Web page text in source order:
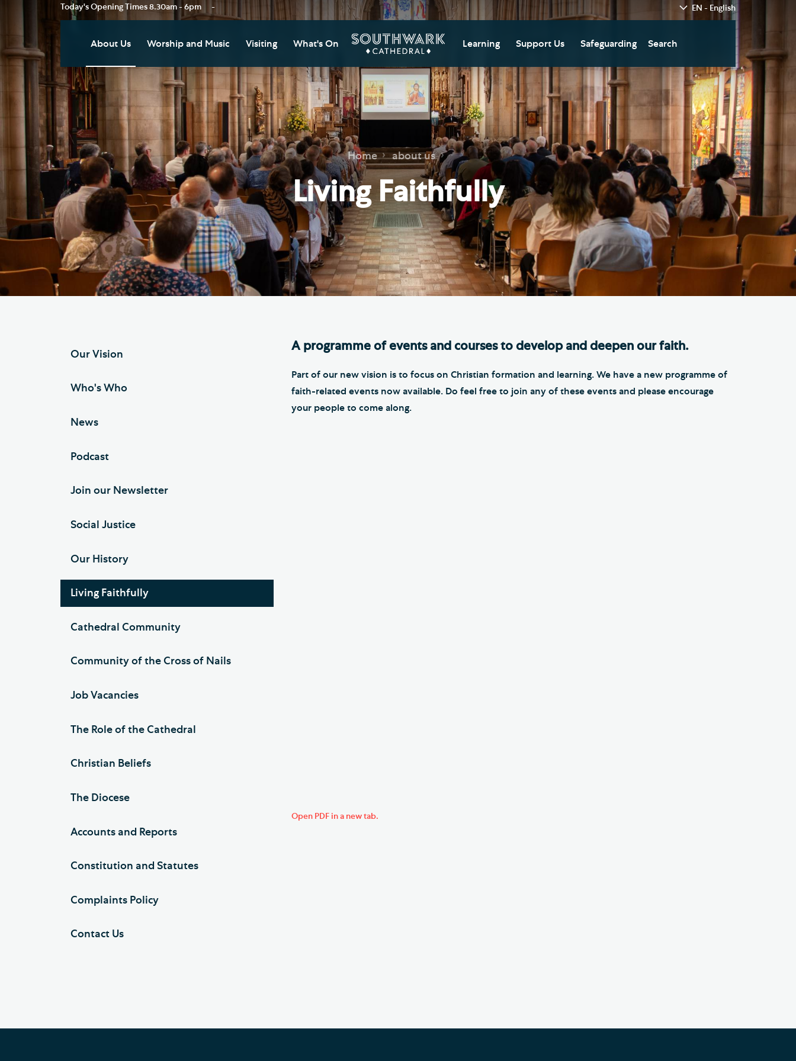
Today's Opening Times 8.30am - 6pm - EN - English
About Us
Our Vision
Who's Who
News
Podcast
Join our Newsletter
Social Justice
Our History
Living Faithfully
Cathedral Community
Worship and Music
Worship
Music
Weddings, Civil Partnerships
and Funerals
Baptism, Confirmation and
Admission to Holy
Communion
Arranging a Special Service
Pilgrimage
Visiting
Visitor Information
Restricted Access and
Closures
Tours and Groups
Planning Your Journey
Art and Exhibitions
Summer of Stories
Accessibility
Hodge the Cathedral Cat
Southwark Cathedral Cafe
VIEW ALL PAGES
What's On Learning
Southwark Cathedral
Learning Centre
Adult Learning
Data Privacy Notice
Support Us
Gifts in Wills and Gifts in
Memory
Donate to Southwark
Cathedral Development
Trust
Support the Cathedral
Choirs
Ian Keatley Music Fund
The Friends of Southwark
Cathedral
Safeguarding Search
Home about us
Living Faithfully
A programme of events and courses to develop and deepen our faith.
Part of our new vision is to focus on Christian formation and learning. We have a new programme of
faith-related events now available. Do feel free to join any of these events and please encourage
your people to come along.
Open PDF in a new tab.
Our Vision
Who's Who
News
Podcast
Join our Newsletter
Social Justice
Our History
Living Faithfully
Cathedral Community
Community of the Cross of Nails
Job Vacancies
The Role of the Cathedral
Christian Beliefs
The Diocese
Accounts and Reports
Constitution and Statutes
Complaints Policy
Contact Us